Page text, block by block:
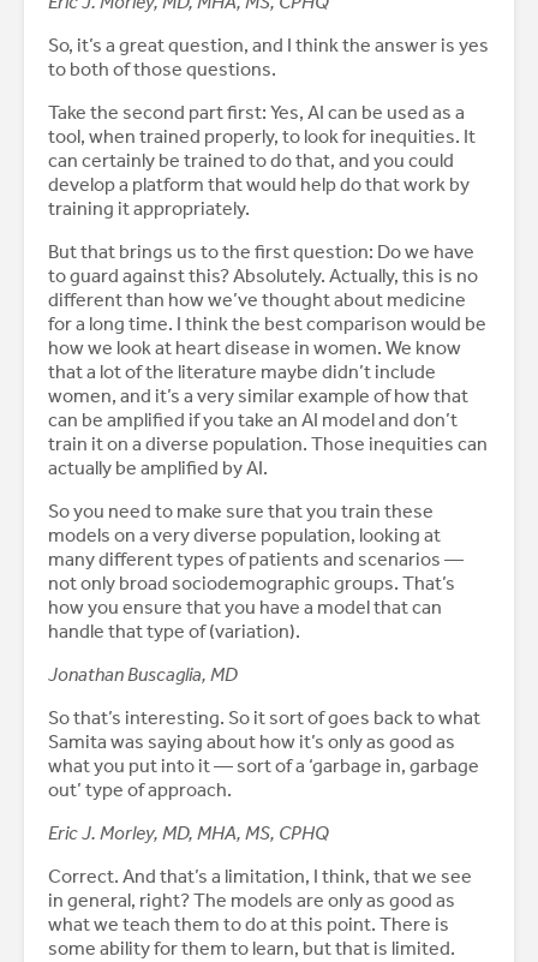
So, it’s a great question, and I think the answer is yes
to both of those questions.
Take the second part first: Yes, AI can be used as a
tool, when trained properly, to look for inequities. It
can certainly be trained to do that, and you could
develop a platform that would help do that work by
training it appropriately.
But that brings us to the first question: Do we have
to guard against this? Absolutely. Actually, this is no
different than how we’ve thought about medicine
for a long time. I think the best comparison would be
how we look at heart disease in women. We know
that a lot of the literature maybe didn’t include
women, and it’s a very similar example of how that
can be amplified if you take an AI model and don’t
train it on a diverse population. Those inequities can
actually be amplified by AI.
So you need to make sure that you train these
models on a very diverse population, looking at
many different types of patients and scenarios —
not only broad sociodemographic groups. That’s
how you ensure that you have a model that can
handle that type of (variation).
Jonathan Buscaglia, MD
So that’s interesting. So it sort of goes back to what
Samita was saying about how it’s only as good as
what you put into it — sort of a ‘garbage in, garbage
out’ type of approach.
Eric J. Morley, MD, MHA, MS, CPHQ
Correct. And that’s a limitation, I think, that we see
in general, right? The models are only as good as
what we teach them to do at this point. There is
some ability for them to learn, but that is limited.